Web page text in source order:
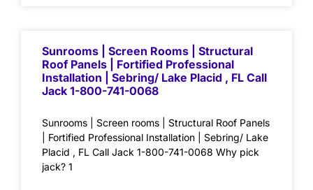
Sunrooms | Screen Rooms | Structural
Roof Panels | Fortified Professional
Installation | Sebring/ Lake Placid , FL Call
Jack 1-800-741-0068
Sunrooms | Screen rooms | Structural Roof Panels
| Fortified Professional Installation | Sebring/ Lake
Placid , FL Call Jack 1-800-741-0068 Why pick
jack? 1